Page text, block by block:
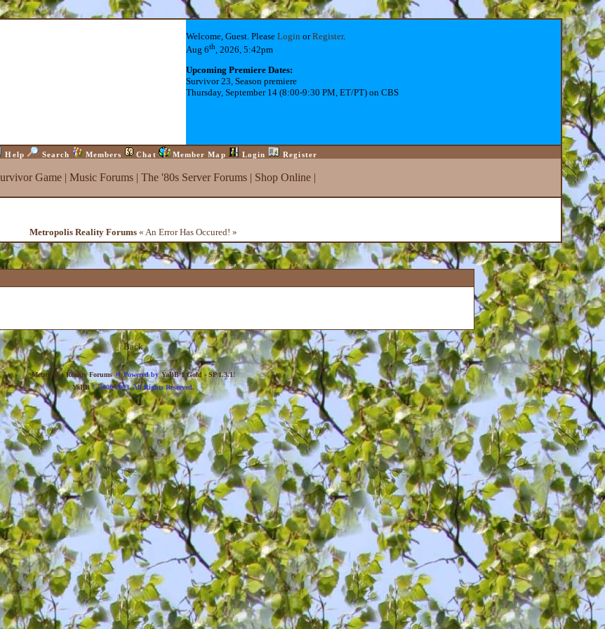
Welcome, Guest. Please LoginorRegister.
Aug 6th, 2026, 5:42pm
Upcoming Premiere Dates:
Survivor 23, Season premiere
Thursday, September 14 (8:00-9:30 PM, ET/PT) on CBS
Help Search Members Chat Member Map Login Register
Game| Music Forums| The '80s Server Forums| Shop Online|
Metropolis Reality Forums « An Error Has Occured! »
Back
Metropolis Reality Forums»Powered by YaBB 1 Gold - SP 1.3.1!
YaBB© 2000-2003. All Rights Reserved.